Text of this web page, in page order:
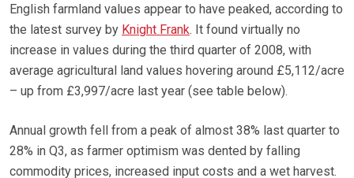
English farmland values appear to have peaked, according to
the latest survey by Knight Frank. It found virtually no
increase in values during the third quarter of 2008, with
average agricultural land values hovering around £5,112/acre
– up from £3,997/acre last year (see table below).
Annual growth fell from a peak of almost 38% last quarter to
28% in Q3, as farmer optimism was dented by falling
commodity prices, increased input costs and a wet harvest.